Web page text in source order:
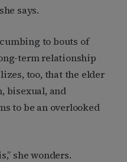
says.
to bouts of
term relationship
too, that the elder
bisexual, and
to be an overlooked
she wonders.